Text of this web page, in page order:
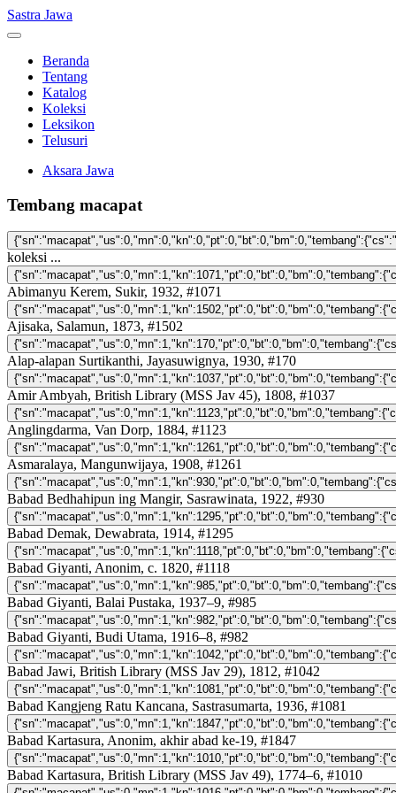
Sastra Jawa
Beranda
Tentang
Katalog
Koleksi
Leksikon
Telusuri
Aksara Jawa
Tembang macapat
koleksi ...
Abimanyu Kerem, Sukir, 1932, #1071
Ajisaka, Salamun, 1873, #1502
Alap-alapan Surtikanthi, Jayasuwignya, 1930, #170
Amir Ambyah, British Library (MSS Jav 45), 1808, #1037
Anglingdarma, Van Dorp, 1884, #1123
Asmaralaya, Mangunwijaya, 1908, #1261
Babad Bedhahipun ing Mangir, Sasrawinata, 1922, #930
Babad Demak, Dewabrata, 1914, #1295
Babad Giyanti, Anonim, c. 1820, #1118
Babad Giyanti, Balai Pustaka, 1937–9, #985
Babad Giyanti, Budi Utama, 1916–8, #982
Babad Jawi, British Library (MSS Jav 29), 1812, #1042
Babad Kangjeng Ratu Kancana, Sastrasumarta, 1936, #1081
Babad Kartasura, Anonim, akhir abad ke-19, #1847
Babad Kartasura, British Library (MSS Jav 49), 1774–6, #1010